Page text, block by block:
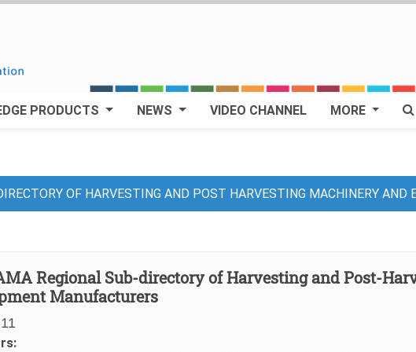
PRODUCTS NEWS VIDEO CHANNEL MORE
OF HARVESTING AND POST HARVESTING MACHINERY AND
Regional Sub-directory of Harvesting and Post-
Manufacturers